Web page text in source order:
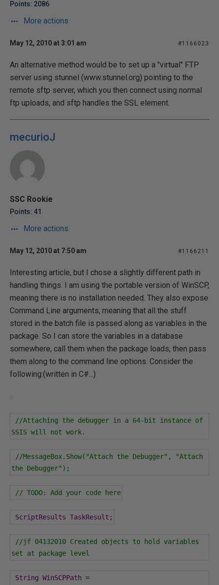
Points: 2086
More actions
May 12, 2010 at 3:01 am #1166023
An alternative method would be to set up a "virtual" FTP
server using stunnel (www.stunnel.org) pointing to the
remote sftp server, which you then connect using normal
ftp uploads, and sftp handles the SSL element.
mecurioJ
SSC Rookie
Points: 41
More actions
May 12, 2010 at 7:50 am #1166211
Interesting article, but I chose a slightly different path in
handling things. I am using the portable version of WinSCP,
meaning there is no installation needed. They also expose
Command Line arguments, meaning that all the stuff
stored in the batch file is passed along as variables in the
package. So I can store the variables in a database
somewhere, call them when the package loads, then pass
them along to the command line options. Consider the
following:(written in C#...)
//Attaching the debugger in a 64-bit instance of
SSIS will not work.
//MessageBox.Show("Attach the Debugger", "Attach
the Debugger");
// TODO: Add your code here
ScriptResults TaskResult ;
//jf 04132010 Created objects to hold variables
set at package level
String WinSCPPath =